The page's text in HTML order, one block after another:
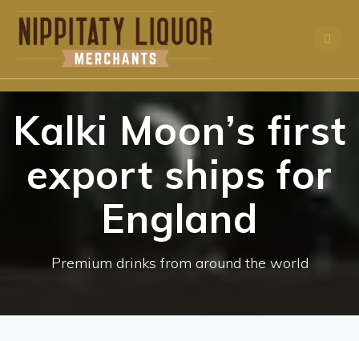
Skip
to
content
Kalki Moon’s first
export ships for
England
Premium drinks from around the world